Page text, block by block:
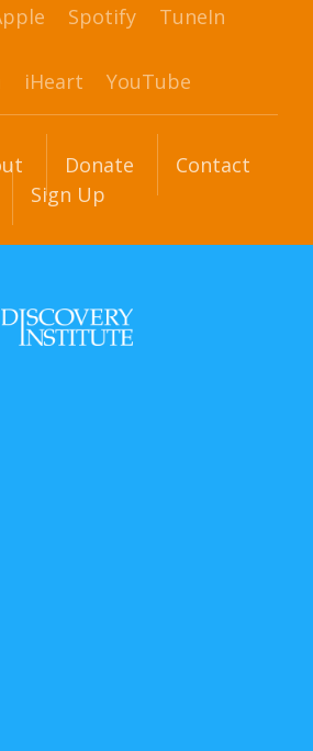
Spotify TuneIn
iHeart YouTube
Donate
Contact
Sign Up